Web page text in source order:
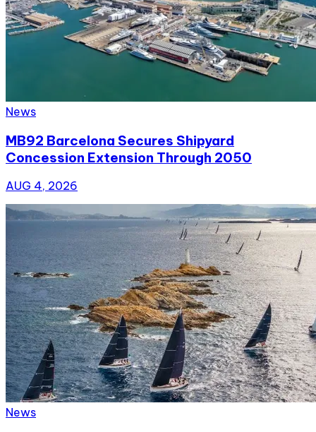
News
MB92 Barcelona Secures Shipyard
Concession Extension Through 2050
AUG 4, 2026
News